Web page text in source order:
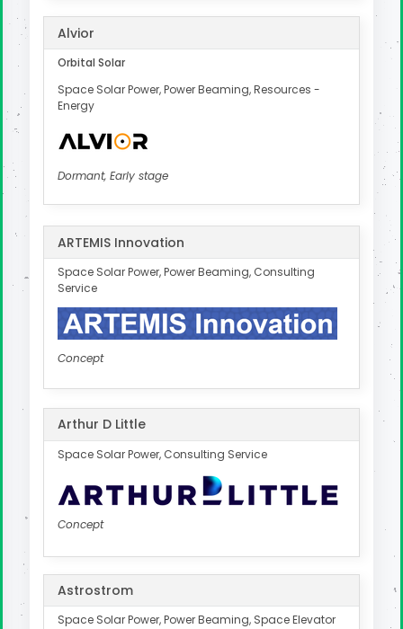
Alvior
Orbital Solar
Space Solar Power, Power Beaming, Resources -
Energy
Dormant, Early stage
ARTEMIS Innovation
Space Solar Power, Power Beaming, Consulting
Service
Concept
Arthur D Little
Space Solar Power, Consulting Service
Concept
Astrostrom
Space Solar Power, Power Beaming, Space Elevator